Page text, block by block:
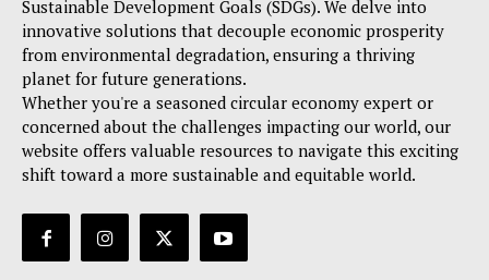
Sustainable Development Goals (SDGs). We delve into
innovative solutions that decouple economic prosperity
from environmental degradation, ensuring a thriving
planet for future generations.
Whether you're a seasoned circular economy expert or
concerned about the challenges impacting our world, our
website offers valuable resources to navigate this exciting
shift toward a more sustainable and equitable world.